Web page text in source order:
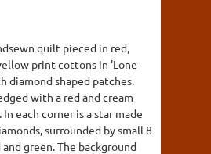
quilt pieced in red,
print cottons in 'Lone
diamond shaped patches.
with a red and cream
each corner is a star made
surrounded by small 8
green. The background